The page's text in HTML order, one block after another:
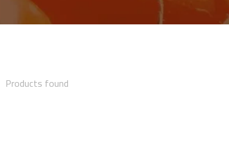
Products found